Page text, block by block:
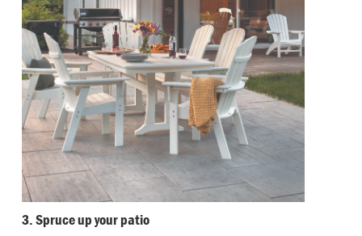
3. Spruce up your patio